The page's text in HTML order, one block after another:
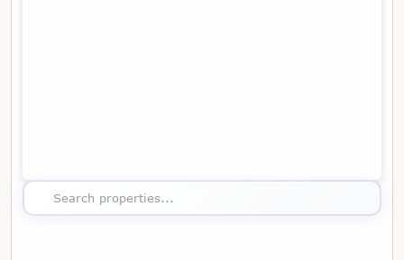
Search properties...
Map showing the location of this property